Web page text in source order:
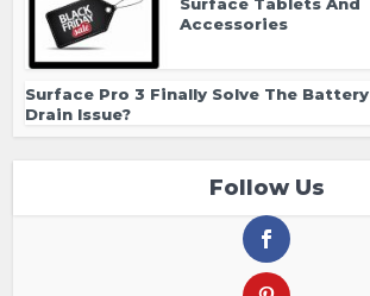
Accessories
Surface Pro 3 Finally Solve The Battery
Drain Issue?
Follow Us